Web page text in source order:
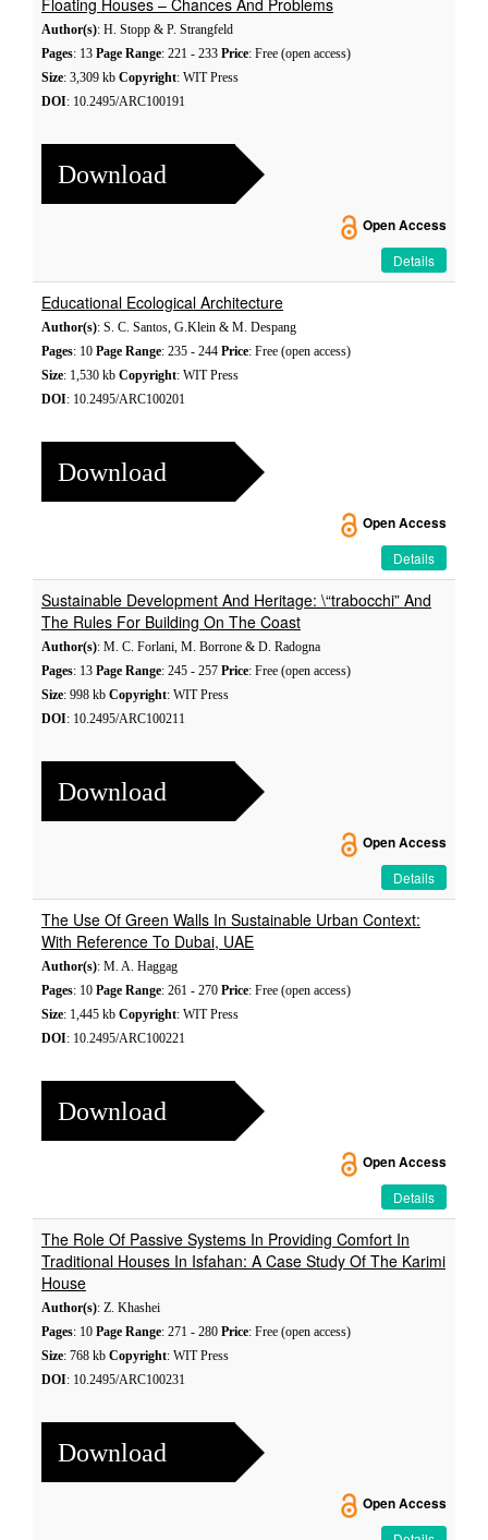
Floating Houses – Chances And Problems
Author(s): H. Stopp & P. Strangfeld
Pages: 13 Page Range: 221 - 233 Price: Free (open access)
Size: 3,309 kb Copyright: WIT Press
DOI: 10.2495/ARC100191
Download
Open Access
Details
Educational Ecological Architecture
Author(s): S. C. Santos, G.Klein & M. Despang
Pages: 10 Page Range: 235 - 244 Price: Free (open access)
Size: 1,530 kb Copyright: WIT Press
DOI: 10.2495/ARC100201
Download
Open Access
Details
Sustainable Development And Heritage: \“trabocchi” And
The Rules For Building On The Coast
Author(s): M. C. Forlani, M. Borrone & D. Radogna
Pages: 13 Page Range: 245 - 257 Price: Free (open access)
Size: 998 kb Copyright: WIT Press
DOI: 10.2495/ARC100211
Download
Open Access
Details
The Use Of Green Walls In Sustainable Urban Context:
With Reference To Dubai, UAE
Author(s): M. A. Haggag
Pages: 10 Page Range: 261 - 270 Price: Free (open access)
Size: 1,445 kb Copyright: WIT Press
DOI: 10.2495/ARC100221
Download
Open Access
Details
The Role Of Passive Systems In Providing Comfort In
Traditional Houses In Isfahan: A Case Study Of The Karimi
House
Author(s): Z. Khashei
Pages: 10 Page Range: 271 - 280 Price: Free (open access)
Size: 768 kb Copyright: WIT Press
DOI: 10.2495/ARC100231
Download
Open Access